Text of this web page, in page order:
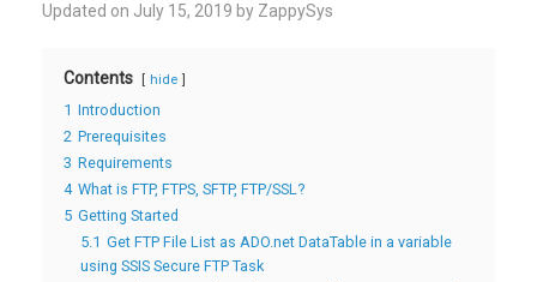
Updated on July 15, 2019 by ZappySys
Contents hide
1 Introduction
2 Prerequisites
3 Requirements
4 What is FTP, FTPS, SFTP, FTP/SSL?
5 Getting Started
5.1 Get FTP File List as ADO.net DataTable in a variable
using SSIS Secure FTP Task